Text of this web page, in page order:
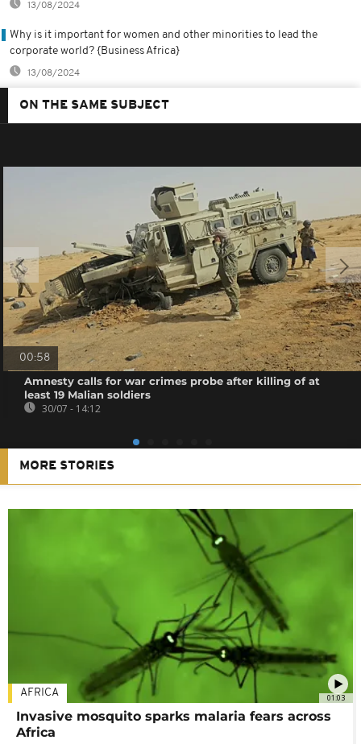
13/08/2024
Why is it important for women and other minorities to lead the
corporate world? {Business Africa}
13/08/2024
ON THE SAME SUBJECT
00:58
Amnesty calls for war crimes probe after killing of at
least 19 Malian soldiers
30/07 - 14:12
MORE STORIES
01:03
AFRICA
Invasive mosquito sparks malaria fears across
Africa